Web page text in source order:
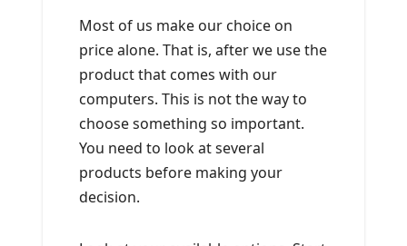
Most of us make our choice on
price alone. That is, after we use the
product that comes with our
computers. This is not the way to
choose something so important.
You need to look at several
products before making your
decision.